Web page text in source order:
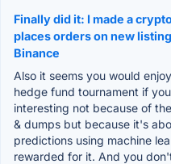
Finally did it: I made a
places orders on new
Binance
Also it seems you would
hedge fund tournament if
interesting not because of
& dumps but because it's
predictions using machine
rewarded for it. And you